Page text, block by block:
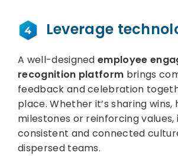
Leverage
A well-designedemployee
recognition platform brings
feedback and celebration
place. Whether it’s sharing wins,
milestones or reinforcing
consistent and connected
dispersed teams.